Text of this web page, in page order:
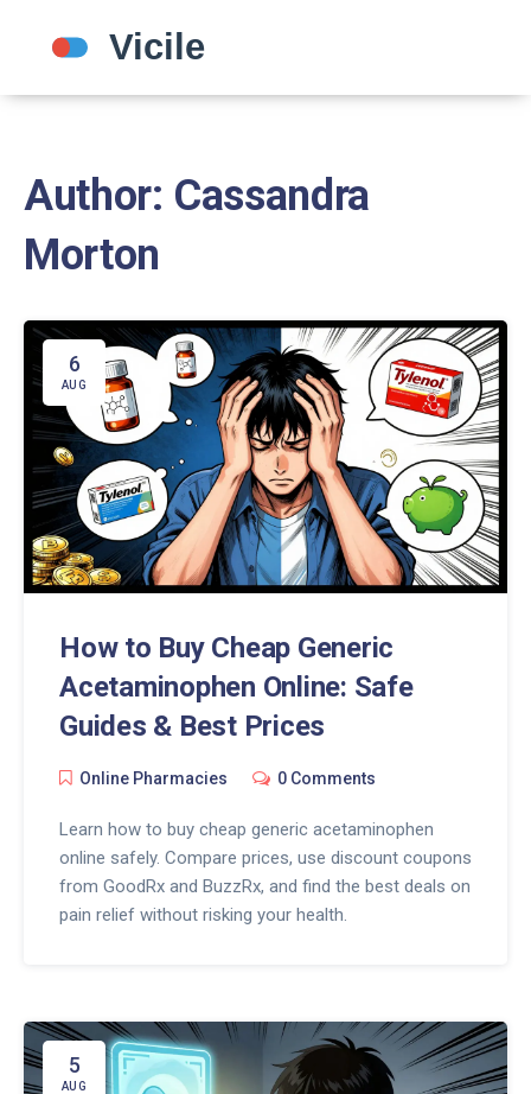
Author: Cassandra
Morton
6
AUG
How to Buy Cheap Generic
Acetaminophen Online: Safe
Guides & Best Prices
Online Pharmacies 0 Comments
Learn how to buy cheap generic acetaminophen
online safely. Compare prices, use discount coupons
from GoodRx and BuzzRx, and find the best deals on
pain relief without risking your health.
5
AUG